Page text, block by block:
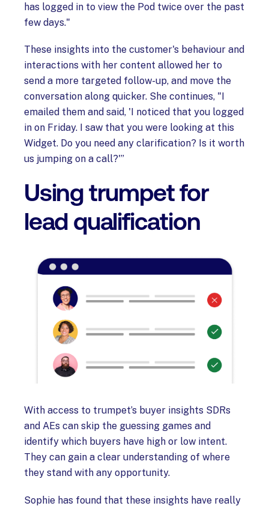
has logged in to view the Pod twice over the past
few days."
These insights into the customer's behaviour and
interactions with her content allowed her to
send a more targeted follow-up, and move the
conversation along quicker. She continues, "I
emailed them and said, 'I noticed that you logged
in on Friday. I saw that you were looking at this
Widget. Do you need any clarification? Is it worth
us jumping on a call?'”
Using trumpet for
lead qualification
With access to trumpet’s buyer insights SDRs
and AEs can skip the guessing games and
identify which buyers have high or low intent.
They can gain a clear understanding of where
they stand with any opportunity.
Sophie has found that these insights have really